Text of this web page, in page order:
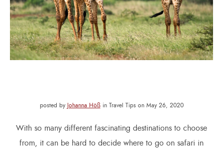
posted by Johanna Hößin Travel Tips on May 26, 2020
With so many different fascinating destinations to choose
from, it can be hard to decide where to go on safari in